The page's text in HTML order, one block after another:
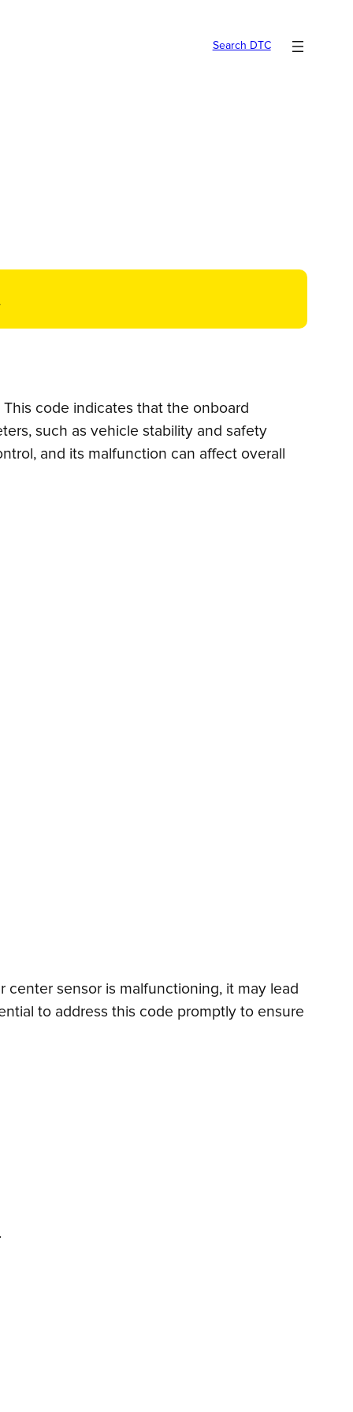
Search DTC
code indicates that the onboard
such as vehicle stability and safety
and its malfunction can affect overall
center sensor is malfunctioning, it may lead
to address this code promptly to ensure